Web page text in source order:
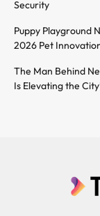
Security
Puppy Playground
2026 Pet
The Man Behind
Is Elevating the